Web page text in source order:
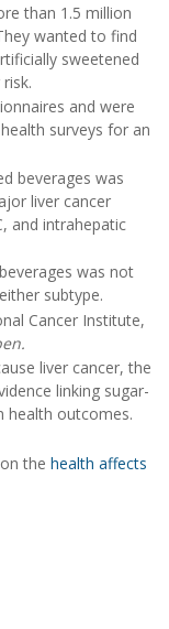
than 1.5 million
wanted to find
sweetened
and were
surveys for an
beverages was
liver cancer
and intrahepatic
was not
subtype.
Cancer Institute,
liver cancer, the
linking sugar-
health outcomes.
the health affects